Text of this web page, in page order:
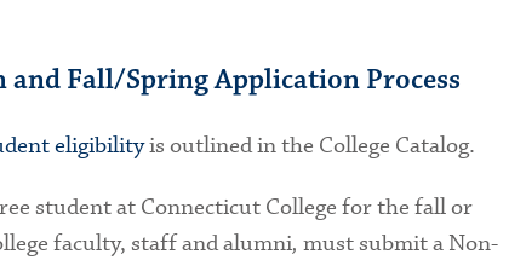
Fall/Spring Application Process
eligibilityis outlined in the College Catalog.
student at Connecticut College for the fall or
faculty, staff and alumni, must submit a Non-